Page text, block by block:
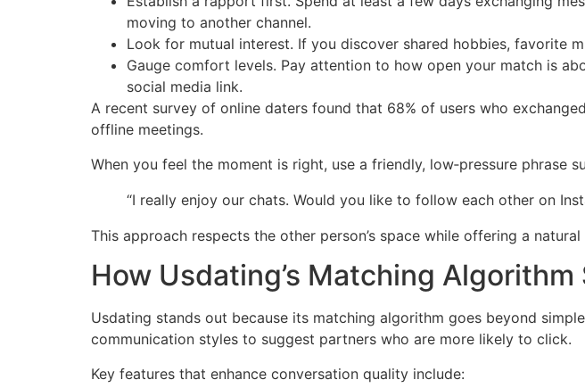
moving to another channel.
Look for mutual interest. If you discover shared hobbies, favorite
Gauge comfort levels. Pay attention to how open your match is
social media link.
A recent survey of online daters found that 68% of users who
offline meetings.
When you feel the moment is right, use a friendly, low‑pressure phrase
“I really enjoy our chats. Would you like to follow each other on
This approach respects the other person’s space while offering a
How Usdating’s Matching
Usdating stands out because its matching algorithm goes beyond
communication styles to suggest partners who are more likely to click.
Key features that enhance conversation quality include: